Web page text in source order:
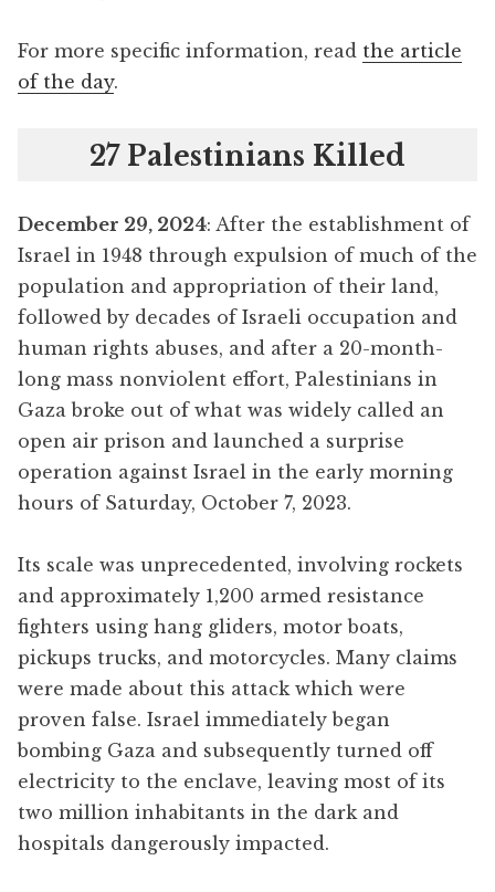
For more specific information, read the article
of the day.
27 Palestinians Killed
December 29, 2024: After the establishment of
Israel in 1948 through expulsion of much of the
population and appropriation of their land,
followed by decades of Israeli occupation and
human rights abuses, and after a 20-month-
long mass nonviolent effort, Palestinians in
Gaza broke out of what was widely called an
open air prison and launched a surprise
operation against Israel in the early morning
hours of Saturday, October 7, 2023.
Its scale was unprecedented, involving rockets
and approximately 1,200 armed resistance
fighters using hang gliders, motor boats,
pickups trucks, and motorcycles. Many claims
were made about this attack which were
proven false. Israel immediately began
bombing Gaza and subsequently turned off
electricity to the enclave, leaving most of its
two million inhabitants in the dark and
hospitals dangerously impacted.